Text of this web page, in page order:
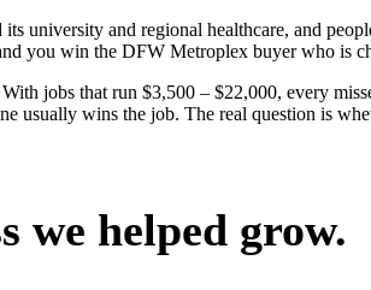
university and regional healthcare, and
you win the DFW Metroplex buyer who is
jobs that run $3,500 – $22,000, every
usually wins the job. The real question is
we helped grow.